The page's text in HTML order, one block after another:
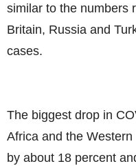
similar to the numbers
Britain, Russia and
cases.
The biggest drop in
Africa and the Western
by about 18 percent